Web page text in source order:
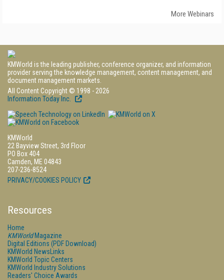
More Webinars
KMWorld is the leading publisher, conference organizer, and information
provider serving the knowledge management, content management, and
document management markets.
All Content Copyright © 1998 - 2026
Information Today Inc.
KMWorld
22 Bayview Street, 3rd Floor
PO Box 404
Camden, ME 04843
207-236-8524
PRIVACY/COOKIES POLICY
Resources
Home
KMWorldMagazine
Digital Editions (PDF Download)
KMWorld NewsLinks
KMWorld Topic Centers
KMWorld Industry Solutions
Readers' Choice Awards